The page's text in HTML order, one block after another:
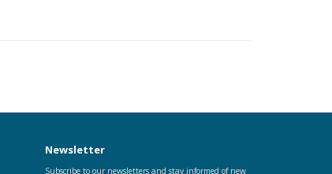
Newsletter
Subscribe to our newsletters and stay informed of new